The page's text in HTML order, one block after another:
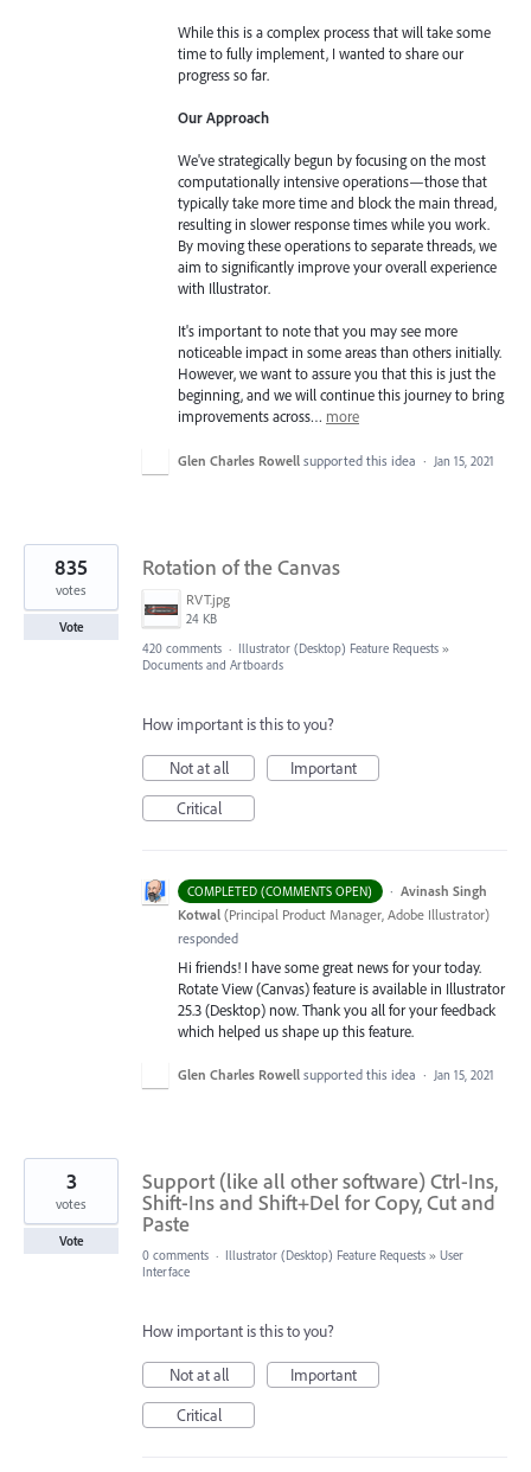
While this is a complex process that will take some
time to fully implement, I wanted to share our
progress so far.
Our Approach
We've strategically begun by focusing on the most
computationally intensive operations—those that
typically take more time and block the main thread,
resulting in slower response times while you work.
By moving these operations to separate threads, we
aim to significantly improve your overall experience
with Illustrator.
It's important to note that you may see more
noticeable impact in some areas than others initially.
However, we want to assure you that this is just the
beginning, and we will continue this journey to bring
improvements across… more
Glen Charles Rowell supported this idea · Jan 15, 2021
Rotation of the Canvas
RVT.jpg
24 KB
835
votes
Vote
420 comments · Illustrator (Desktop) Feature Requests »
Documents and Artboards
How important is this to you?
Not at all
Important
Critical
COMPLETED (COMMENTS OPEN) · Avinash Singh
Kotwal (Principal Product Manager, Adobe Illustrator)
responded
Hi friends! I have some great news for your today.
Rotate View (Canvas) feature is available in Illustrator
25.3 (Desktop) now. Thank you all for your feedback
which helped us shape up this feature.
Glen Charles Rowell supported this idea · Jan 15, 2021
Support (like all other software) Ctrl-Ins,
Shift-Ins and Shift+Del for Copy, Cut and
Paste
3
votes
Vote
0 comments · Illustrator (Desktop) Feature Requests » User
Interface
How important is this to you?
Not at all
Important
Critical